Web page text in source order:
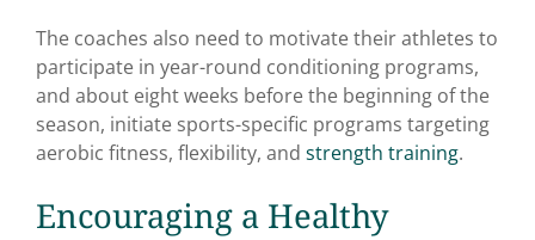
The coaches also need to motivate their athletes to
participate in year-round conditioning programs,
and about eight weeks before the beginning of the
season, initiate sports-specific programs targeting
aerobic fitness, flexibility, and strength training.
Encouraging a Healthy